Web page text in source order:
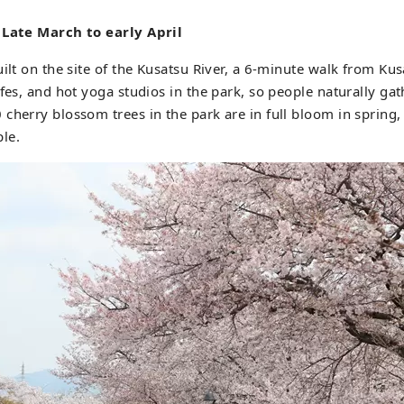
March to early April
on the site of the Kusatsu River, a 6-minute walk from
and hot yoga studios in the park, so people naturally
blossom trees in the park are in full bloom in